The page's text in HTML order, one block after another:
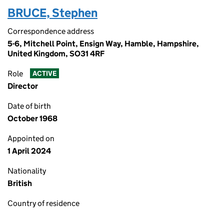
BRUCE, Stephen
Correspondence address
5-6, Mitchell Point, Ensign Way, Hamble, Hampshire,
United Kingdom, SO31 4RF
Role ACTIVE
Director
Date of birth
October 1968
Appointed on
1 April 2024
Nationality
British
Country of residence